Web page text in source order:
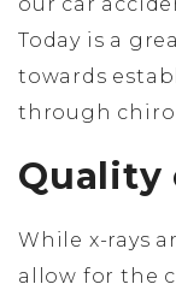
Today is a
towards
through
Quality
While x-rays
allow for the